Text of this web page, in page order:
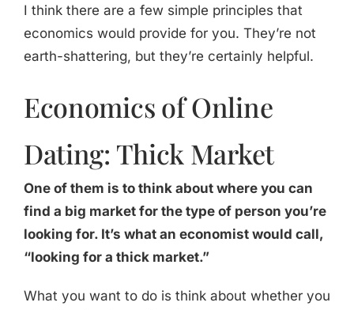
I think there are a few simple principles that
economics would provide for you. They’re not
earth-shattering, but they’re certainly helpful.
Economics of Online
Dating: Thick Market
One of them is to think about where you can
find a big market for the type of person you’re
looking for. It’s what an economist would call,
“looking for a thick market.”
What you want to do is think about whether you